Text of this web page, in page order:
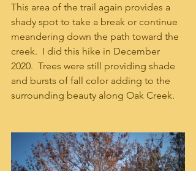
This area of the trail again provides a
shady spot to take a break or continue
meandering down the path toward the
creek.  I did this hike in December
2020.  Trees were still providing shade
and bursts of fall color adding to the
surrounding beauty along Oak Creek.